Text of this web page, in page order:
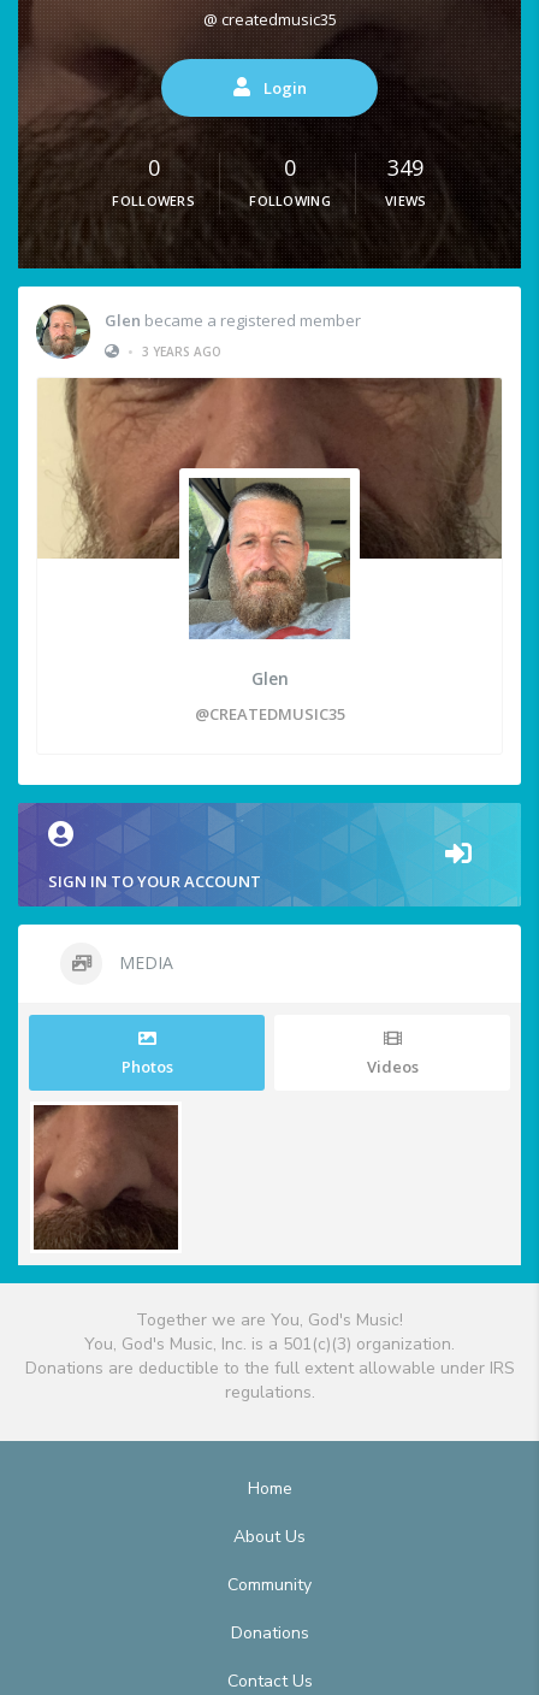
@ createdmusic35
Login
0
FOLLOWERS
0
FOLLOWING
349
VIEWS
Glen became a registered member
• 3 YEARS AGO
Glen
@CREATEDMUSIC35
SIGN IN TO YOUR ACCOUNT
MEDIA
Photos Videos
Together we are You, God's Music!
You, God's Music, Inc. is a 501(c)(3) organization.
Donations are deductible to the full extent allowable under IRS
regulations.
Home
About Us
Community
Donations
Contact Us